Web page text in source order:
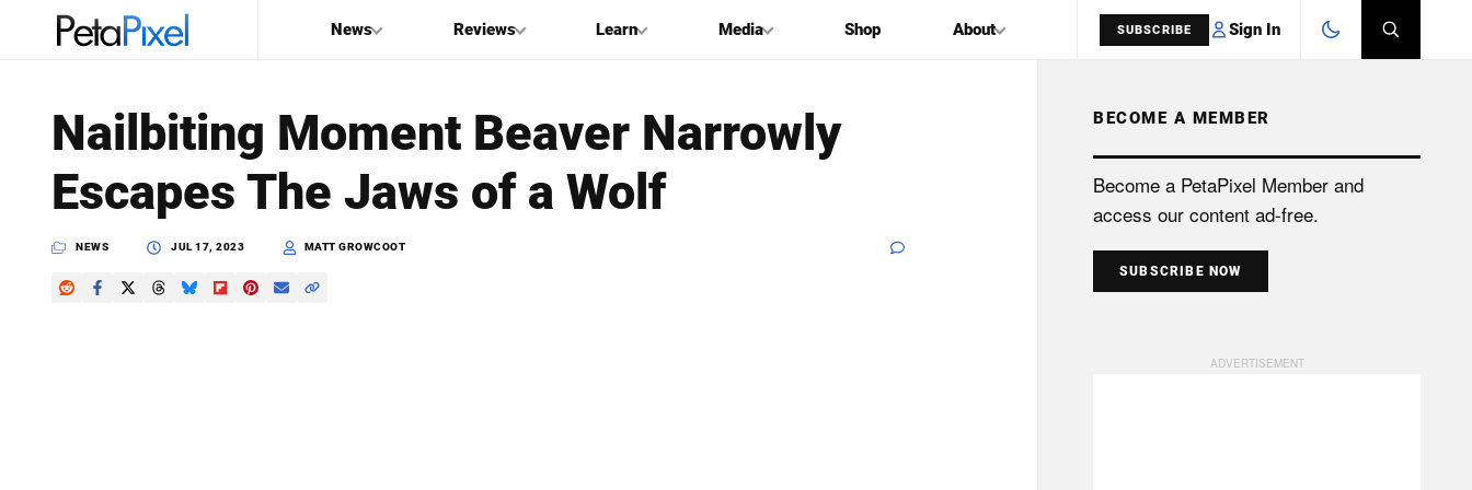
News Reviews Learn Media Shop About SUBSCRIBE Sign In
PetaPixel
SEARCH
Nailbiting Moment Beaver Narrowly
Escapes The Jaws of a Wolf
NEWS JUL 17, 2023 MATT GROWCOOT
BECOME A MEMBER
Become a PetaPixel Member and
access our content ad-free.
SUBSCRIBE NOW